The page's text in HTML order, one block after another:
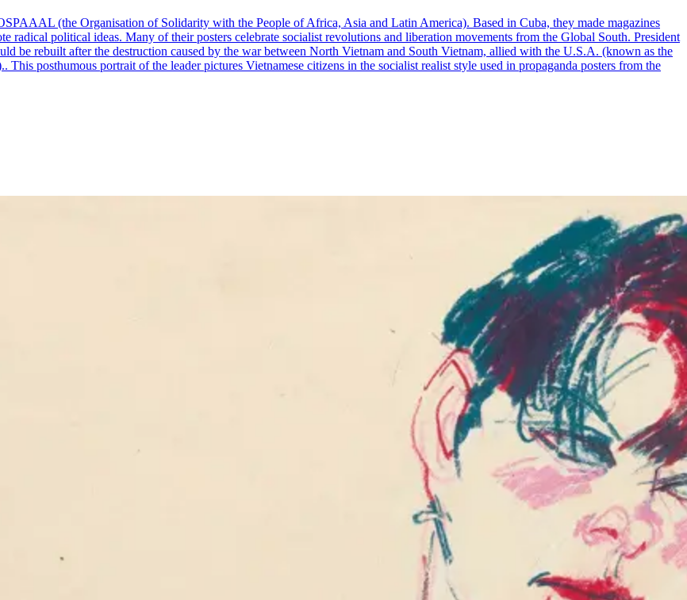
(the Organisation of Solidarity with the People of Africa, Asia and Latin America). Based in Cuba, they made magazines
radical political ideas. Many of their posters celebrate socialist revolutions and liberation movements from the Global South. President
be rebuilt after the destruction caused by the war between North Vietnam and South Vietnam, allied with the U.S.A. (known as the
This posthumous portrait of the leader pictures Vietnamese citizens in the socialist realist style used in propaganda posters from the